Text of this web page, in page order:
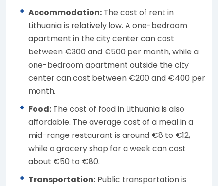
Accommodation: The cost of rent in
Lithuania is relatively low. A one-bedroom
apartment in the city center can cost
between €300 and €500 per month, while a
one-bedroom apartment outside the city
center can cost between €200 and €400 per
month.
Food: The cost of food in Lithuania is also
affordable. The average cost of a meal in a
mid-range restaurant is around €8 to €12,
while a grocery shop for a week can cost
about €50 to €80.
Transportation: Public transportation is